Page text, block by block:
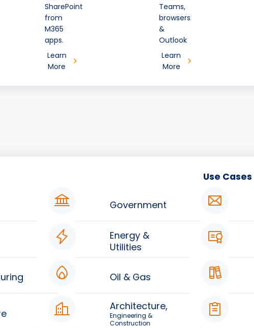
SharePoint
from
M365
apps.
Learn
More
Teams,
browsers
&
Outlook
Learn
More
Government
Energy &
Utilities
Oil & Gas
Architecture,
Engineering &
Construction
Use Cases